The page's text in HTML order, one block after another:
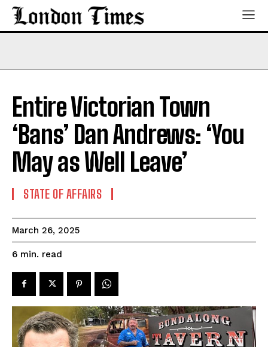
Entire Victorian Town
‘Bans’ Dan Andrews: ‘You
May as Well Leave’
STATE OF AFFAIRS
March 26, 2025
6 min. read